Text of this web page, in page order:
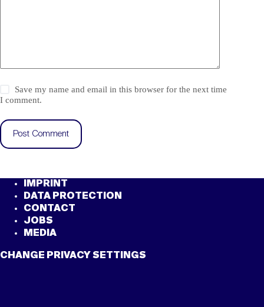
Save my name and email in this browser for the next time
I comment.
Post Comment
IMPRINT
DATA PROTECTION
CONTACT
JOBS
MEDIA
CHANGE PRIVACY SETTINGS